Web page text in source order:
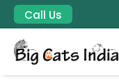
Call Us